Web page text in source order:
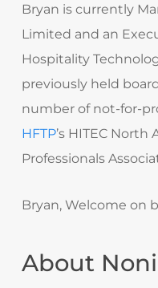
Bryan is currently
Limited and an
Hospitality
previously held
number of not-for-
HFTP’s HITEC
Professionals
Bryan, Welcome on
About